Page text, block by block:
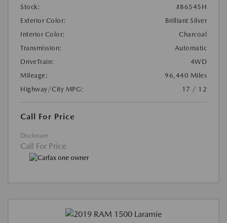
Stock:
#86545H
Exterior Color:
Brilliant Silver
Interior Color:
Charcoal
Transmission:
Automatic
DriveTrain:
4WD
Mileage:
96,440 Miles
Highway/City MPG:
17 / 12
Call For Price
Disclosure
Call For Price